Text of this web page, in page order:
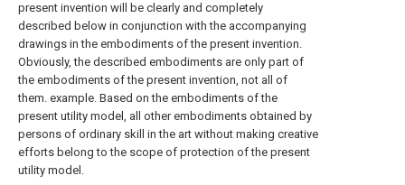
present invention will be clearly and completely
described below in conjunction with the accompanying
drawings in the embodiments of the present invention.
Obviously, the described embodiments are only part of
the embodiments of the present invention, not all of
them. example. Based on the embodiments of the
present utility model, all other embodiments obtained by
persons of ordinary skill in the art without making creative
efforts belong to the scope of protection of the present
utility model.